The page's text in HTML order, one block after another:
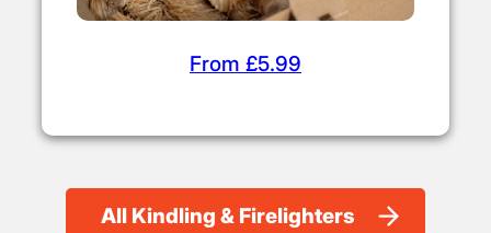
From £5.99
All Kindling & Firelighters